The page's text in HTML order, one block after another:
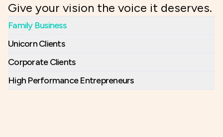
Give your vision the voice it deserves.
Family Business
Unicorn Clients
Corporate Clients
High Performance Entrepreneurs